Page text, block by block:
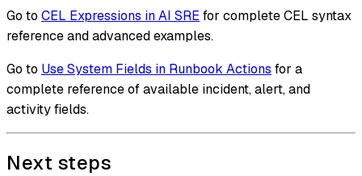
Go to CEL Expressions in AI SRE for complete CEL syntax
reference and advanced examples.
Go to Use System Fields in Runbook Actions for a
complete reference of available incident, alert, and
activity fields.
Next steps